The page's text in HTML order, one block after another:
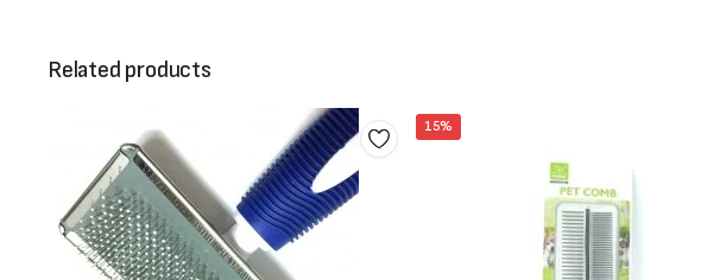
Related products
15%